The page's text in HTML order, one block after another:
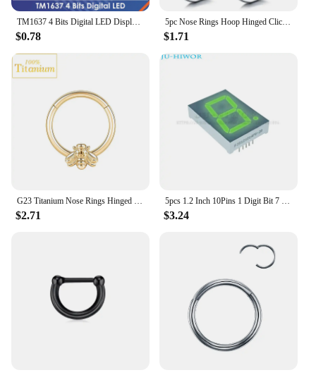
$0.78
5pc Nose Rings Hoop Hinged Clicker Segment Nose Rings Ear Cartilage Ring Clip Stainless Steel Ear Nose Ring Body Jewelry Gift
$1.71
G23 Titanium Nose Rings Hinged Septum Clicker Segment Ear Tragus Cartilage Helix Daith Lip Body Piercing Jewelry Golden Earrings
$2.71
5pcs 1.2 Inch 10Pins 1 Digit Bit 7 Segment Jade Green LED Digital Display Digitron 120101AGG 120101BGG Common Anode Cathode
$3.24